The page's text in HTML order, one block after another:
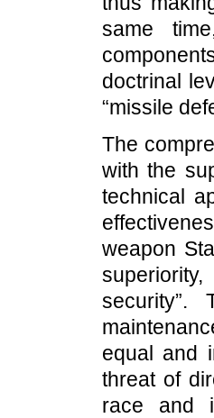
same
doctrinal
“missile
The
with the
technical
weapon
security”.
equal and
threat of
race and